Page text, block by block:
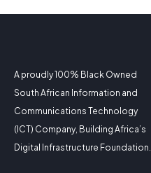
A proudly 100% Black Owned
South African Information and
Communications Technology
(ICT) Company, Building Africa’s
Digital Infrastructure Foundation.